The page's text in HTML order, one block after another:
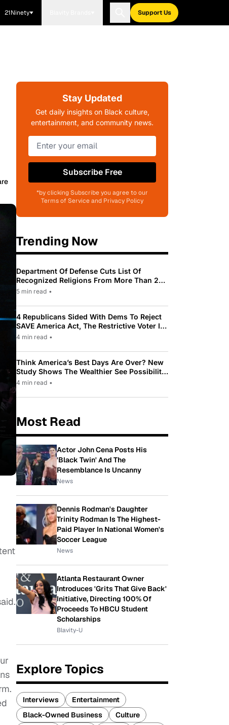
21Ninety Support Us
Stay Updated
Get daily insights on Black culture,
entertainment, and community news.
Subscribe Free
*by clicking Subscribe you agree to our
Terms of Service and Privacy Policy
Trending Now
Department Of Defense Cuts List Of
Recognized Religions From More Than 200
To Only 31
5 min read •
4 Republicans Sided With Dems To Reject
SAVE America Act, The Restrictive Voter ID
Law Pushed By Trump
4 min read •
Think America’s Best Days Are Over? New
Study Shows The Wealthier See Possibility
While Most Americans See Decline
4 min read •
Most Read
Actor John Cena Posts His
'Black Twin' And The
Resemblance Is Uncanny
News
Dennis Rodman's Daughter
Trinity Rodman Is The Highest-
Paid Player In National Women's
Soccer League
News
Atlanta Restaurant Owner
Introduces 'Grits That Give Back'
Initiative, Directing 100% Of
Proceeds To HBCU Student
Scholarships
Blavity-U
Explore Topics
Interviews
Entertainment
Black-Owned Business
Culture